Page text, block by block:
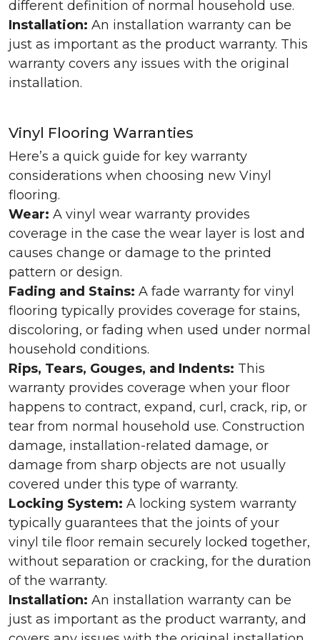
different definition of normal household use.
Installation: An installation warranty can be
just as important as the product warranty. This
warranty covers any issues with the original
installation.
Vinyl Flooring Warranties
Here’s a quick guide for key warranty
considerations when choosing new Vinyl
flooring.
Wear: A vinyl wear warranty provides
coverage in the case the wear layer is lost and
causes change or damage to the printed
pattern or design.
Fading and Stains: A fade warranty for vinyl
flooring typically provides coverage for stains,
discoloring, or fading when used under normal
household conditions.
Rips, Tears, Gouges, and Indents: This
warranty provides coverage when your floor
happens to contract, expand, curl, crack, rip, or
tear from normal household use. Construction
damage, installation-related damage, or
damage from sharp objects are not usually
covered under this type of warranty.
Locking System: A locking system warranty
typically guarantees that the joints of your
vinyl tile floor remain securely locked together,
without separation or cracking, for the duration
of the warranty.
Installation: An installation warranty can be
just as important as the product warranty, and